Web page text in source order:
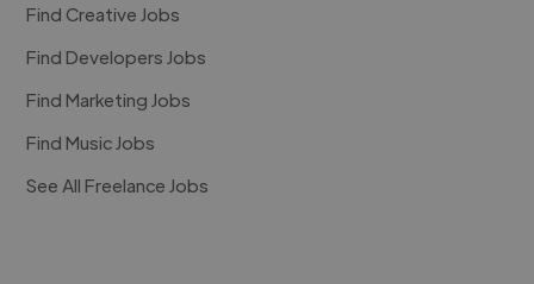
Find Creative Jobs
Find Developers Jobs
Find Marketing Jobs
Find Music Jobs
See All Freelance Jobs